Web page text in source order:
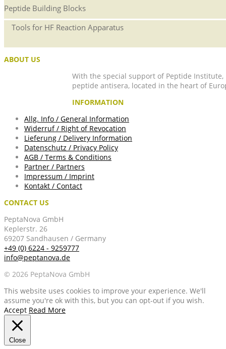
Peptide Building Blocks
Tools for HF Reaction Apparatus
ABOUT US
With the special support of Peptide
peptide antisera, located in the heart of
INFORMATION
Allg. Info / General Information
Widerruf / Right of Revocation
Lieferung / Delivery Information
Datenschutz / Privacy Policy
AGB / Terms & Conditions
Partner / Partners
Impressum / Imprint
Kontakt / Contact
CONTACT US
PeptaNova GmbH
Keplerstr. 26
69207 Sandhausen / Germany
+49 (0) 6224 - 9259777
info@peptanova.de
© 2026 PeptaNova GmbH
This website uses cookies to improve your experience. We'll
assume you're ok with this, but you can opt-out if you wish.
Accept Read More
Close